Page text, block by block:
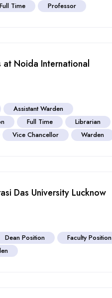
Full Time Professor
at Noida International
Assistant Warden
Full Time
Librarian
Vice Chancellor Warden
Das University Lucknow
Dean Position
Faculty Position